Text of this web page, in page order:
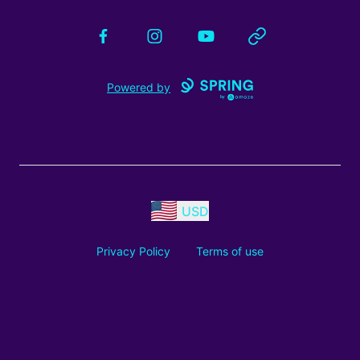
FacebookInstagramYouTube Website
Powered by
USD
Privacy Policy Terms of use